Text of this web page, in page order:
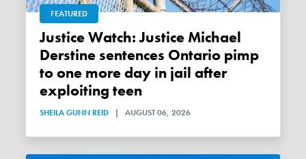
FEATURED
Justice Watch: Justice Michael
Derstine sentences Ontario pimp
to one more day in jail after
exploiting teen
SHEILA GUNN REID | AUGUST 06, 2026